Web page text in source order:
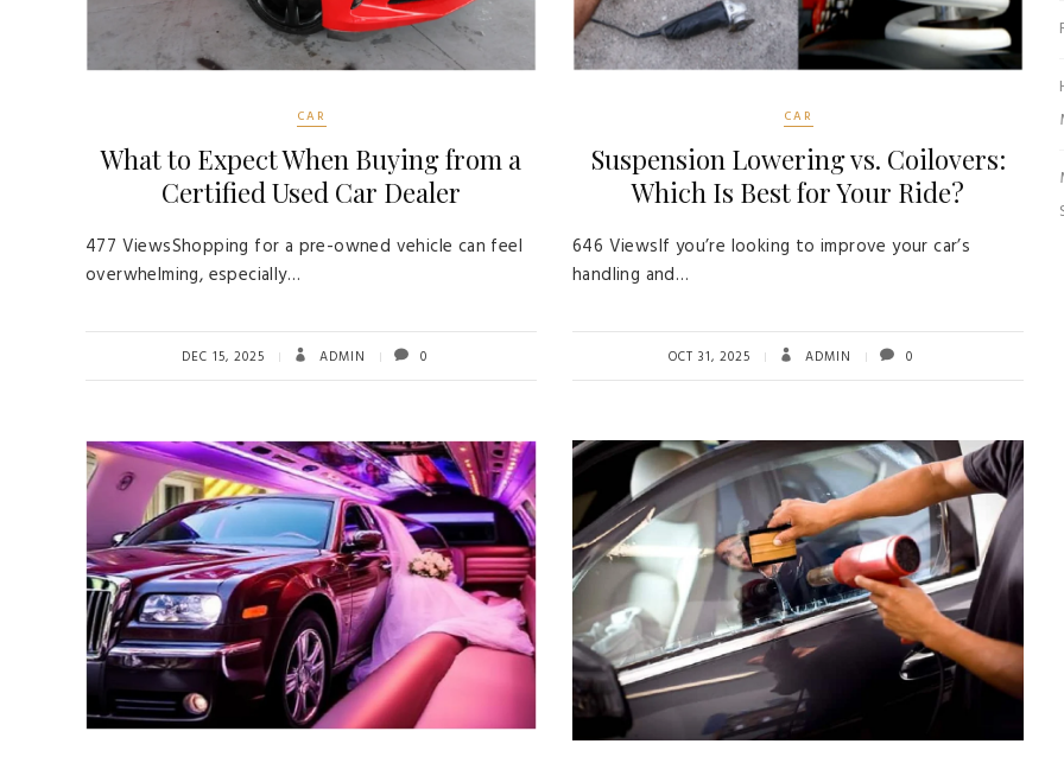
CAR
What to Expect When Buying from a
Certified Used Car Dealer
477 ViewsShopping for a pre-owned vehicle can feel
overwhelming, especially…
DEC 15, 2025 ADMIN 0
CAR
Suspension Lowering vs. Coilovers:
Which Is Best for Your Ride?
646 ViewsIf you’re looking to improve your car’s
handling and…
OCT 31, 2025 ADMIN 0